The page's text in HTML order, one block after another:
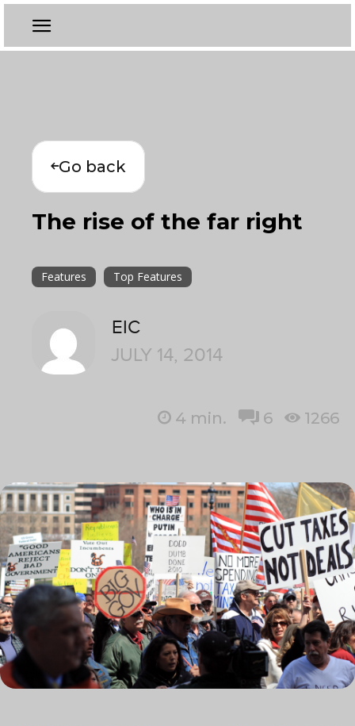
Go back
The rise of the far right
Features Top Features
EIC
JULY 14, 2014
4 min. 6 1266